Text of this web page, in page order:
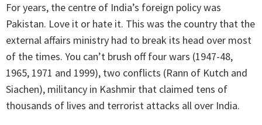
For years, the centre of India’s foreign policy was
Pakistan. Love it or hate it. This was the country that the
external affairs ministry had to break its head over most
of the times. You can’t brush off four wars (1947-48,
1965, 1971 and 1999), two conflicts (Rann of Kutch and
Siachen), militancy in Kashmir that claimed tens of
thousands of lives and terrorist attacks all over India.